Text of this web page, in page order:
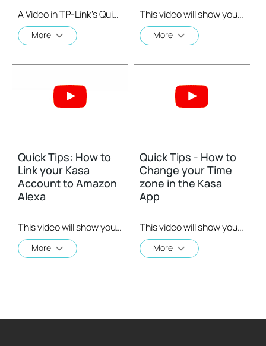
A Video in TP-Link's Quick Tips series showing you quickly how to change the video resolution quality on your Kasa Camera.
More
This video will show you how to how to link your Kasa Account to Google Assistant for voice control.
More
Quick Tips: How to
Link your Kasa
Account to Amazon
Alexa
This video will show you how to how to link your Kasa Account to Google Assistant for voice control.
More
Quick Tips - How to
Change your Time
zone in the Kasa
App
This video will show you how to set your time zone in the Kasa App.
More